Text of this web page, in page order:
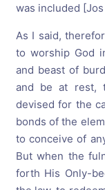
was included
As I said,
to worship God
and beast of
and be at rest,
devised for the
bonds of the
to conceive of
But when the
forth His Only-